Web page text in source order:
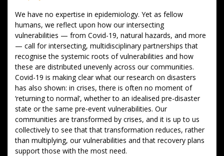
We have no expertise in epidemiology. Yet as fellow
humans, we reflect upon how our intersecting
vulnerabilities — from Covid-19, natural hazards, and more
— call for intersecting, multidisciplinary partnerships that
recognise the systemic roots of vulnerabilities and how
these are distributed unevenly across our communities.
Covid-19 is making clear what our research on disasters
has also shown: in crises, there is often no moment of
‘returning to normal’, whether to an idealised pre-disaster
state or the same pre-event vulnerabilities. Our
communities are transformed by crises, and it is up to us
collectively to see that that transformation reduces, rather
than multiplying, our vulnerabilities and that recovery plans
support those with the most need.